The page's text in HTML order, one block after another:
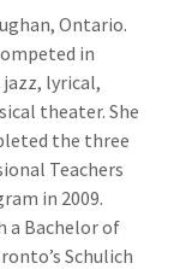
Ontario.
in
lyrical,
theater. She
the three
Teachers
in 2009.
a Bachelor of
Schulich